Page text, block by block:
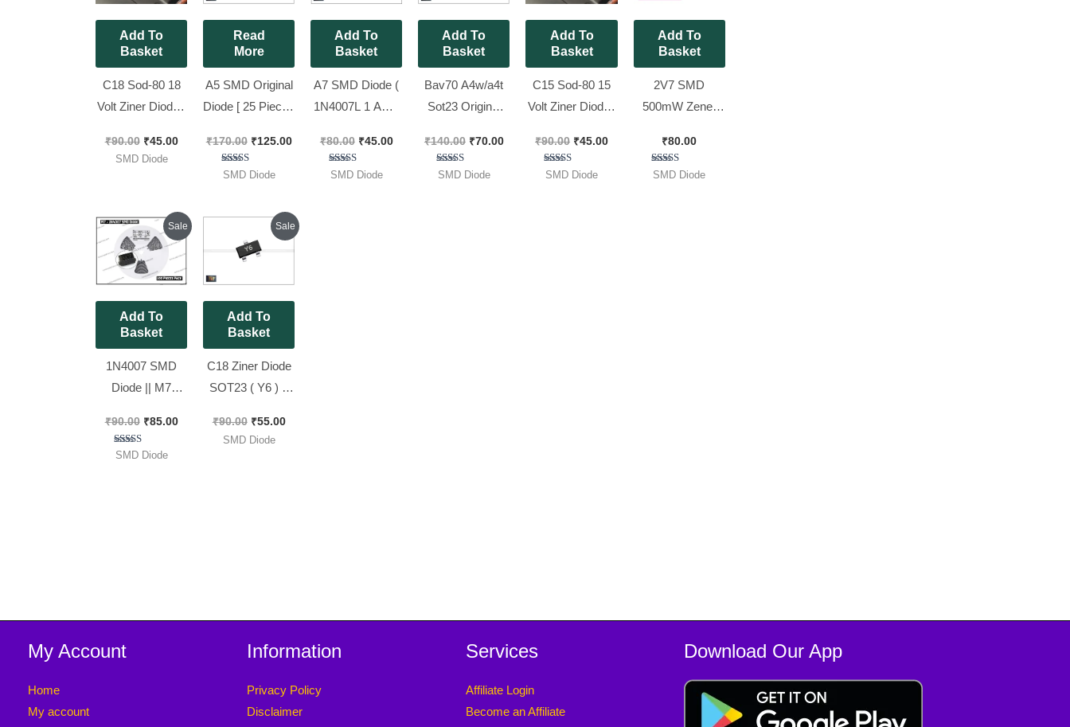
Add To
Basket
C18 Sod-80 18
Volt Ziner Diode [
₹90.00 ₹45.00
SMD Diode
Read
More
A5 SMD Original
Diode [ 25 Pieces
₹170.00 ₹125.00
Rated
SMD Diode
Add To
Basket
A7 SMD Diode (
1N4007L 1 AMP
Pieces Pack ]
₹80.00 ₹45.00
Rated
SMD Diode
Add To
Basket
Bav70 A4w/a4t
Sot23 Original
Pieces Pack ]
₹140.00 ₹70.00
Rated
SMD Diode
Add To
Basket
C15 Sod-80 15
Volt Ziner Diode [
₹90.00 ₹45.00
Rated
SMD Diode
Add To
Basket
2V7 SMD
500mW Zener
Pieces Pack ]
₹80.00
Rated
SMD Diode
Sale
Add To
Basket
1N4007 SMD
Diode || M7
Pieces Pack ]
₹90.00
Original
price
was:
₹90.00.
₹85.00
Current
price
Rated
SMD Diode
Sale
Add To
Basket
C18 Ziner Diode
SOT23 ( Y6 ) ||
Diode [ 50 Pieces
₹90.00
Original
price
was:
₹55.00
Current
price
SMD Diode
My Account
Home
My account
Information
Privacy Policy
Disclaimer
Services
Affiliate Login
Become an Affiliate
Download Our App